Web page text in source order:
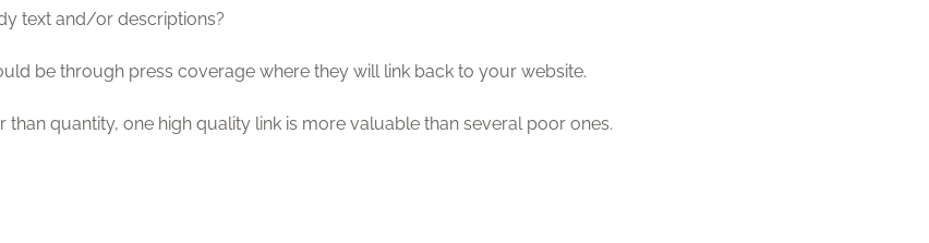
text and/or descriptions?
be through press coverage where they will link back to your website.
quantity, one high quality link is more valuable than several poor ones.